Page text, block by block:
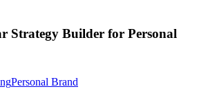
Strategy Builder for Personal
Personal Brand